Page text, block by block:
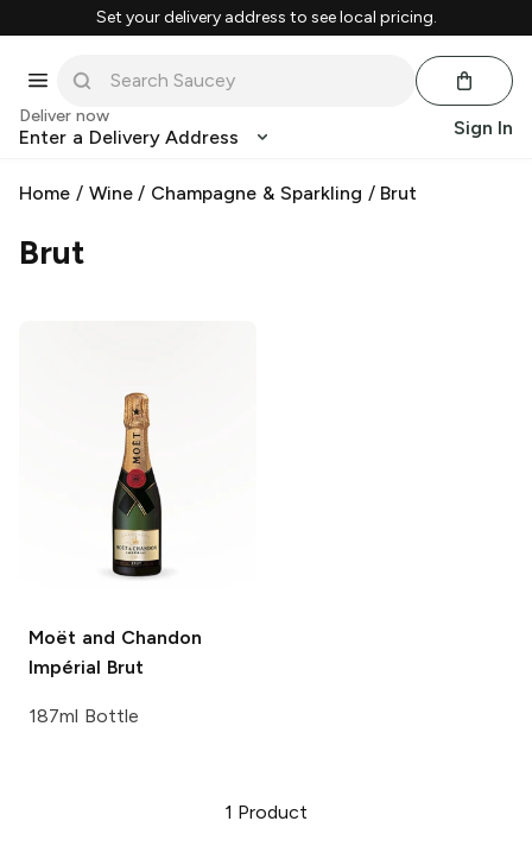
Set your delivery address to see local pricing.
Deliver now
Enter a Delivery Address Sign In
Home / Wine/ Champagne & Sparkling / Brut
Brut
Moët and Chandon
Impérial Brut
187ml Bottle
1 Product